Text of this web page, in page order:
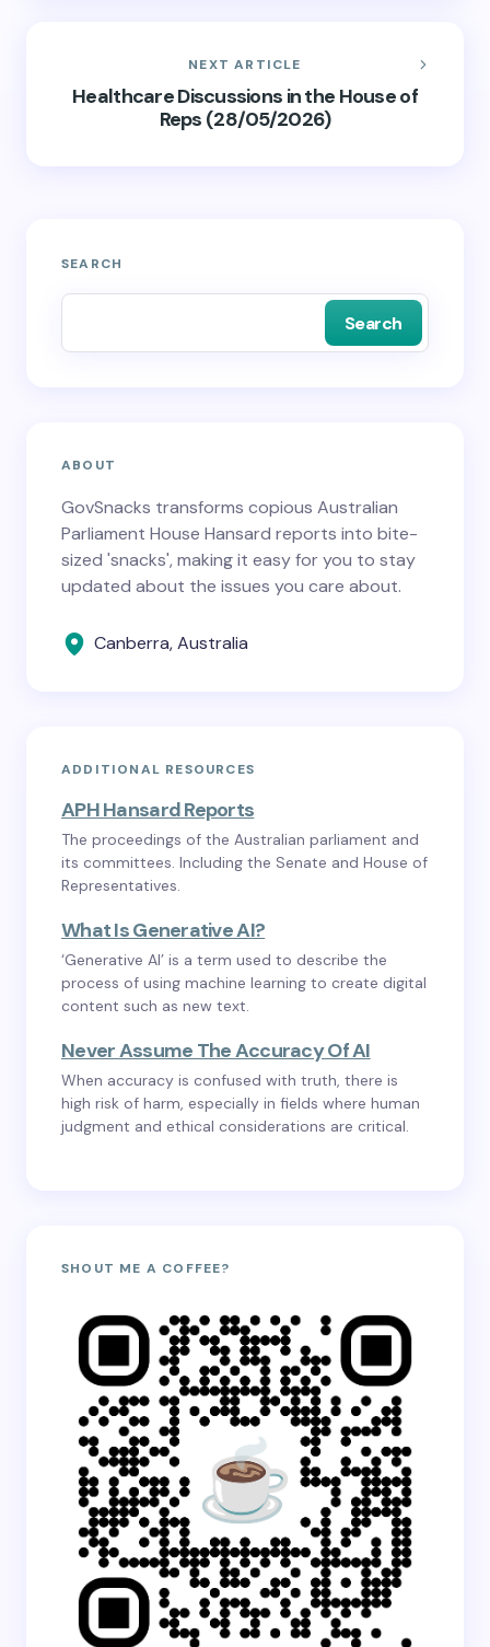
NEXT ARTICLE
Healthcare Discussions in the House of
Reps (28/05/2026)
SEARCH
Search
ABOUT
GovSnacks transforms copious Australian
Parliament House Hansard reports into bite-
sized 'snacks', making it easy for you to stay
updated about the issues you care about.
Canberra, Australia
ADDITIONAL RESOURCES
APH Hansard Reports
The proceedings of the Australian parliament and
its committees. Including the Senate and House of
Representatives.
What Is Generative AI?
‘Generative AI’ is a term used to describe the
process of using machine learning to create digital
content such as new text.
Never Assume The Accuracy Of AI
When accuracy is confused with truth, there is
high risk of harm, especially in fields where human
judgment and ethical considerations are critical.
SHOUT ME A COFFEE?